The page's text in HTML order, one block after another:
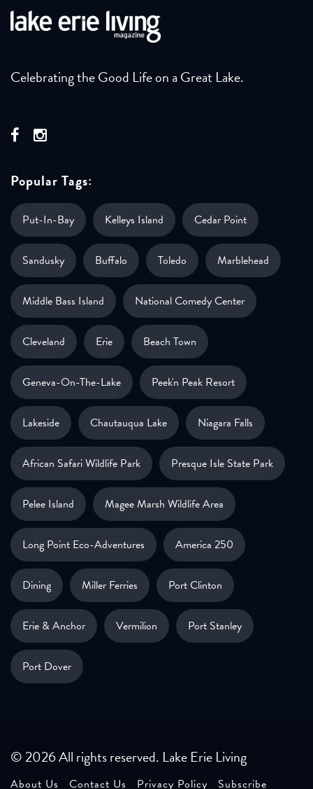
Celebrating the Good Life on a Great Lake.
Popular Tags:
Put-In-Bay Kelleys Island Cedar Point
Sandusky Buffalo Toledo Marblehead
Middle Bass Island National Comedy Center
Cleveland Erie Beach Town
Geneva-On-The-Lake Peek'n Peak Resort
Lakeside Chautauqua Lake Niagara Falls
African Safari Wildlife Park Presque Isle State Park
Pelee Island Magee Marsh Wildlife Area
Long Point Eco-Adventures America 250
Dining Miller Ferries Port Clinton
Erie & Anchor Vermilion Port Stanley
Port Dover
© 2026 All rights reserved. Lake Erie Living
About Us Contact Us Privacy Policy Subscribe